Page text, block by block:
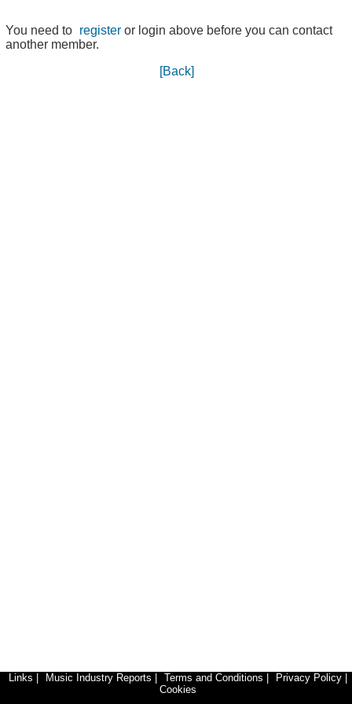
You need to register or login above before you can contact
another member.
[Back]
Links Music Industry Reports Terms and Conditions Privacy Policy
Cookies